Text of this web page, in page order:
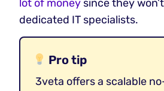
lot of money since they
dedicated IT specialists.
Pro tip
3veta offers a scalable